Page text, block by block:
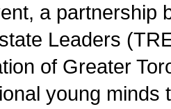
a partnership
Leaders
of Greater
young minds